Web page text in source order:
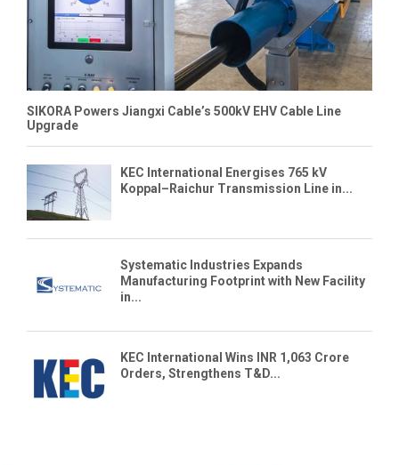
SIKORA Powers Jiangxi Cable’s 500kV EHV Cable Line
Upgrade
KEC International Energises 765 kV
Koppal–Raichur Transmission Line in...
Systematic Industries Expands
Manufacturing Footprint with New Facility
in...
KEC International Wins INR 1,063 Crore
Orders, Strengthens T&D...